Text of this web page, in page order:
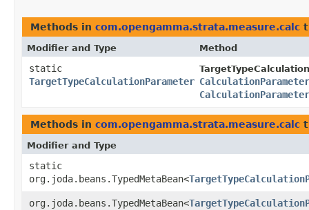
Methods in com.opengamma.strata.measure.calc
Modifier and Type Method
static
TargetTypeCalculationParameter CalculationParameter
CalculationParameter
Methods in com.opengamma.strata.measure.calc
Modifier and Type
static
org.joda.beans.TypedMetaBean<
org.joda.beans.TypedMetaBean<